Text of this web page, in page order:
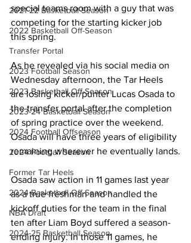
2021-22 Basketball Season
2022 Basketball Off-Season
Transfer Portal
2023 Football Season
2023 Basketball Off-Season
2023-24 Basketball Season
2024 Football Offseason
2024 Football Season
Former Tar Heels
2024 Basketball Off-Season
NBA Draft
2024-25 Basketball Season
special teams room with a guy that was
competing for the starting kicker job
this spring.
As he revealed via his social media on
Wednesday afternoon, the Tar Heels
are losing kicker/punter Lucas Osada to
the transfer portal after the completion
of spring practice over the weekend.
Osada will have three years of eligibility
remaining wherever he eventually lands.
Osada saw action in 11 games last year
as a true freshman and handled the
kickoff duties for the team in the final
ten after Liam Boyd suffered a season-
ending injury. In those 11 games, he